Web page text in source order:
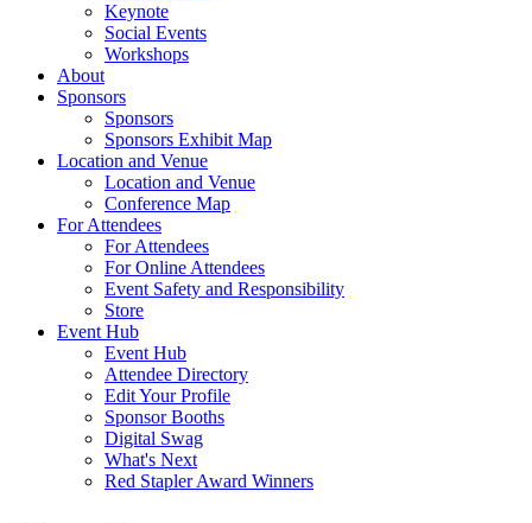
Keynote
Social Events
Workshops
About
Sponsors
Sponsors
Sponsors Exhibit Map
Location and Venue
Location and Venue
Conference Map
For Attendees
For Attendees
For Online Attendees
Event Safety and Responsibility
Store
Event Hub
Event Hub
Attendee Directory
Edit Your Profile
Sponsor Booths
Digital Swag
What's Next
Red Stapler Award Winners